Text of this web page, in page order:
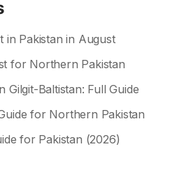
in Pakistan in August
for Northern Pakistan
Gilgit-Baltistan: Full Guide
for Northern Pakistan
for Pakistan (2026)